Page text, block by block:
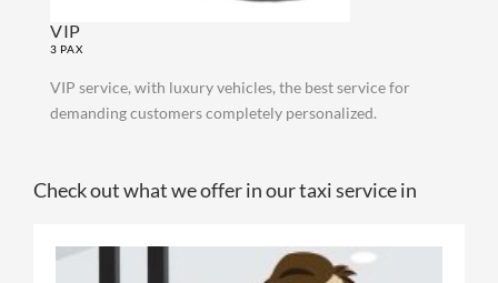
VIP
3 PAX
VIP service, with luxury vehicles, the best service for
demanding customers completely personalized.
Check out what we offer in our taxi service in